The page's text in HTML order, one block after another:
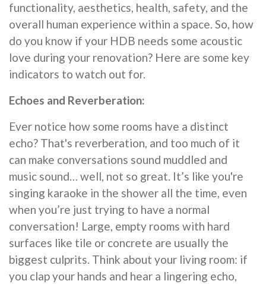
functionality, aesthetics, health, safety, and the
overall human experience within a space. So, how
do you know if your HDB needs some acoustic
love during your renovation? Here are some key
indicators to watch out for.
Echoes and Reverberation:
Ever notice how some rooms have a distinct
echo? That's reverberation, and too much of it
can make conversations sound muddled and
music sound… well, not so great. It’s like you're
singing karaoke in the shower all the time, even
when you’re just trying to have a normal
conversation! Large, empty rooms with hard
surfaces like tile or concrete are usually the
biggest culprits. Think about your living room: if
you clap your hands and hear a lingering echo,